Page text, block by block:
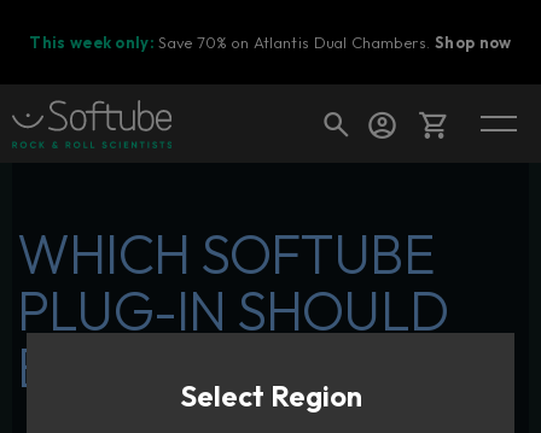
This week only: Save 70% on Atlantis Dual Chambers.Shop now
Ready to fill your cart with awesome
Shop today's deals
WHICH SOFTUBE
PLUG-IN SHOULD
BE YOUR FIRST?
Select Region